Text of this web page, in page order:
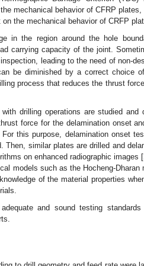
mechanical behavior of CFRP plates,
the mechanical behavior of CRFP
in the region around the hole
carrying capacity of the joint.
leading to the need of non-
be diminished by a correct choice
process that reduces the thrust
drilling operations are studied and
force for the delamination onset
this purpose, delamination onset
Then, similar plates are drilled and
on enhanced radiographic images [
models such as the Hocheng-Dharan
of the material properties
and sound testing